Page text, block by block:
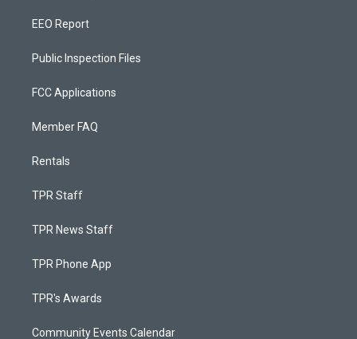
EEO Report
Public Inspection Files
FCC Applications
Member FAQ
Rentals
TPR Staff
TPR News Staff
TPR Phone App
TPR's Awards
Community Events Calendar